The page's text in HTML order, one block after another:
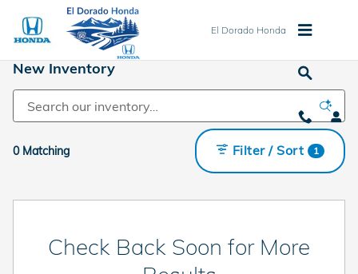
Skip to main content
El Dorado Honda
New Inventory
0 Matching Filter / Sort 1
Check Back Soon for More